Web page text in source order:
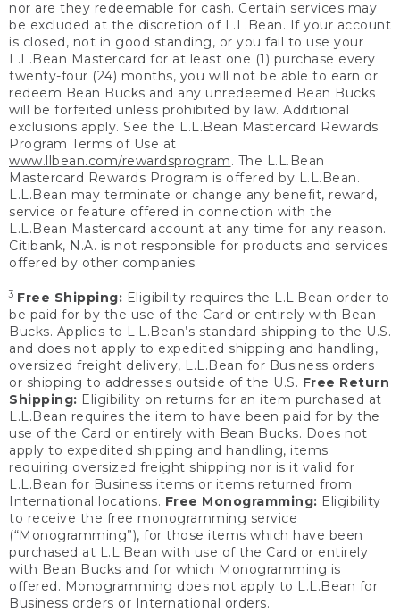
nor are they redeemable for cash. Certain services may
be excluded at the discretion of L.L.Bean. If your account
is closed, not in good standing, or you fail to use your
L.L.Bean Mastercard for at least one (1) purchase every
twenty-four (24) months, you will not be able to earn or
redeem Bean Bucks and any unredeemed Bean Bucks
will be forfeited unless prohibited by law. Additional
exclusions apply. See the L.L.Bean Mastercard Rewards
Program Terms of Use at
www.llbean.com/rewardsprogram. The L.L.Bean
Mastercard Rewards Program is offered by L.L.Bean.
L.L.Bean may terminate or change any benefit, reward,
service or feature offered in connection with the
L.L.Bean Mastercard account at any time for any reason.
Citibank, N.A. is not responsible for products and services
offered by other companies.
3 Free Shipping: Eligibility requires the L.L.Bean order to
be paid for by the use of the Card or entirely with Bean
Bucks. Applies to L.L.Bean’s standard shipping to the U.S.
and does not apply to expedited shipping and handling,
oversized freight delivery, L.L.Bean for Business orders
or shipping to addresses outside of the U.S. Free Return
Shipping: Eligibility on returns for an item purchased at
L.L.Bean requires the item to have been paid for by the
use of the Card or entirely with Bean Bucks. Does not
apply to expedited shipping and handling, items
requiring oversized freight shipping nor is it valid for
L.L.Bean for Business items or items returned from
International locations. Free Monogramming: Eligibility
to receive the free monogramming service
(“Monogramming”), for those items which have been
purchased at L.L.Bean with use of the Card or entirely
with Bean Bucks and for which Monogramming is
offered. Monogramming does not apply to L.L.Bean for
Business orders or International orders.